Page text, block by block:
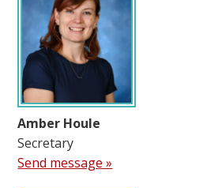
Amber Houle
Secretary
Send message »